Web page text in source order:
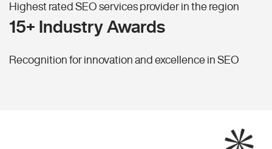
Highest rated SEO services provider in the region
15+ Industry Awards
Recognition for innovation and excellence in SEO